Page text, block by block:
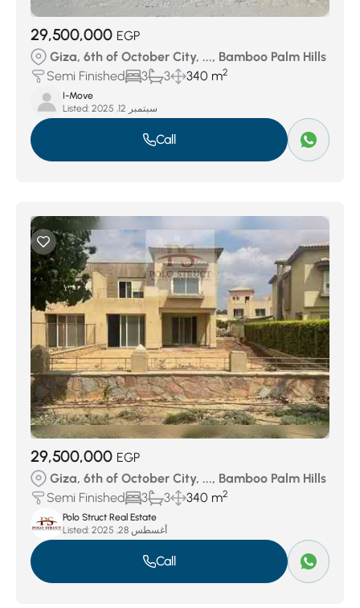
29,500,000 EGP
Giza, 6th of October City, ..., Bamboo Palm Hills
Semi Finished
3 3 340 m2
I-Move
Listed:
سبتمبر 12, 2025
Call
29,500,000 EGP
Giza, 6th of October City, ..., Bamboo Palm Hills
Semi Finished
3 3 340 m2
Polo Struct Real Estate
Listed:
أغسطس 28, 2025
Call